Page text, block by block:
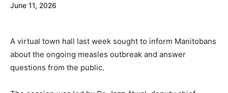
June 11, 2026
A virtual town hall last week sought to inform Manitobans
about the ongoing measles outbreak and answer
questions from the public.